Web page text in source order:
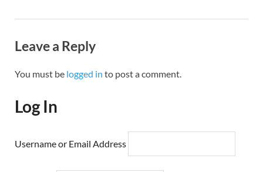
Leave a Reply
You must be logged in to post a comment.
Log In
Username or Email Address